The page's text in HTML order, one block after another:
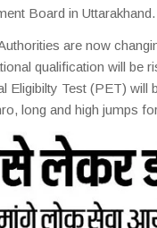
Board in
are now
qualification will be
Eligibilty Test (PET) will
long and high jumps